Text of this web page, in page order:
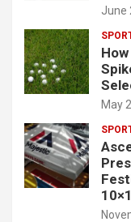
June
May